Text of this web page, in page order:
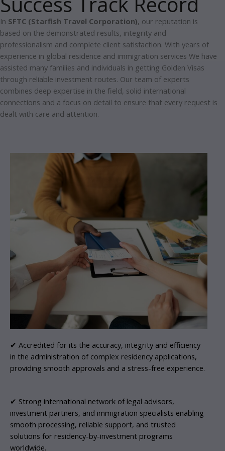
In SFTC (Starfish Travel Corporation), our reputation is
based on the demonstrated results, integrity and
professionalism and complete client satisfaction. With years of
experience in global residence and immigration services We have
assisted many families and individuals in getting Golden Visas
through reliable investment routes. Our team of experts
combines deep expertise in the field, solid international
connections and a focus on detail to ensure that every request is
dealt with care and attention.
✔ Accredited for its the accuracy, integrity and efficiency
in the administration of complex residency applications,
providing smooth approvals and a stress-free experience.
✔ Strong international network of legal advisors,
investment partners, and immigration specialists enabling
smooth processing, reliable support, and trusted
solutions for residency-by-investment programs
worldwide.